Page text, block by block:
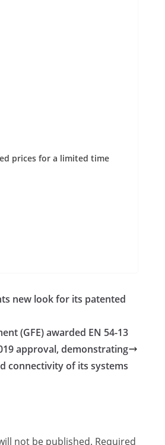
prices for a limited time
new look for its patented
(GFE) awarded EN 54-13
approval, demonstrating
connectivity of its systems
not be published. Required